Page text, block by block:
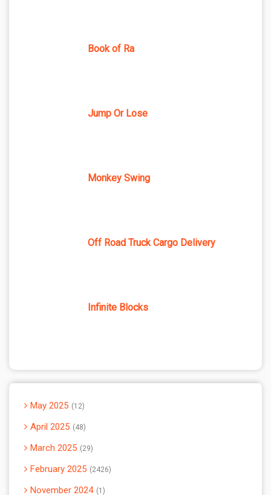
Book of Ra
Jump Or Lose
Monkey Swing
Off Road Truck Cargo Delivery
Infinite Blocks
May 2025 12
April 2025 48
March 2025 29
February 2025 2426
November 2024 1